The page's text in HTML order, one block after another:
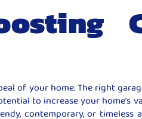
of your home. The right
to increase your home’s
contemporary, or timeless